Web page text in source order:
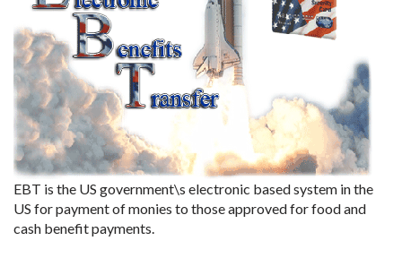
EBT is the US government\s electronic based system in the
US for payment of monies to those approved for food and
cash benefit payments.